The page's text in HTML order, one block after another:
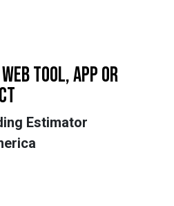
TOOL, APP OR
Estimator